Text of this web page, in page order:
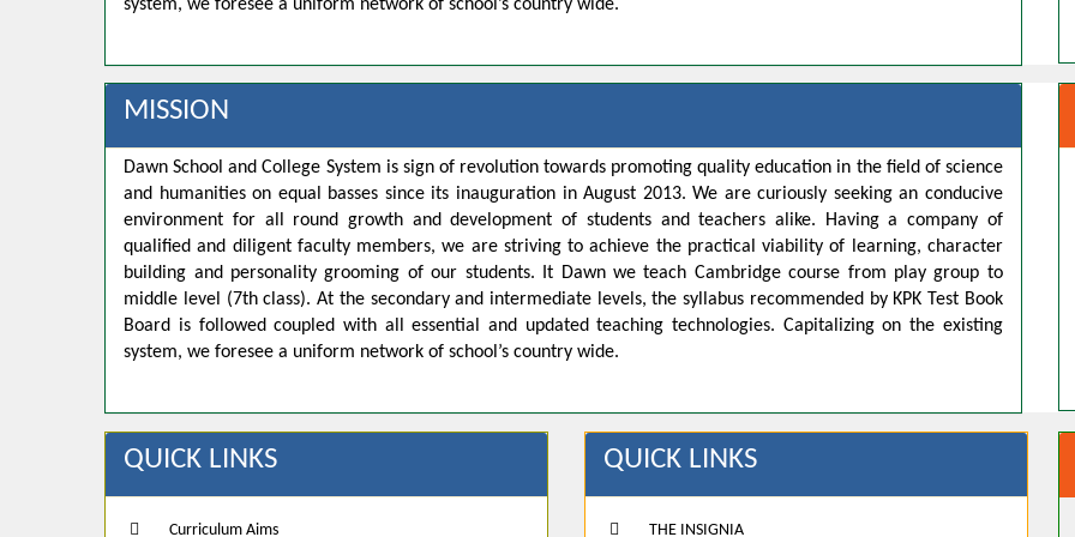
system, we foresee a uniform network of school’s country wide.
MISSION
Dawn School and College System is sign of revolution towards promoting quality education in the field of science
and humanities on equal basses since its inauguration in August 2013. We are curiously seeking an conducive
environment for all round growth and development of students and teachers alike. Having a company of
qualified and diligent faculty members, we are striving to achieve the practical viability of learning, character
building and personality grooming of our students. It Dawn we teach Cambridge course from play group to
middle level (7th class). At the secondary and intermediate levels, the syllabus recommended by KPK Test Book
Board is followed coupled with all essential and updated teaching technologies. Capitalizing on the existing
system, we foresee a uniform network of school’s country wide.
QUICK LINKS
Curriculum Aims
QUICK LINKS
THE INSIGNIA